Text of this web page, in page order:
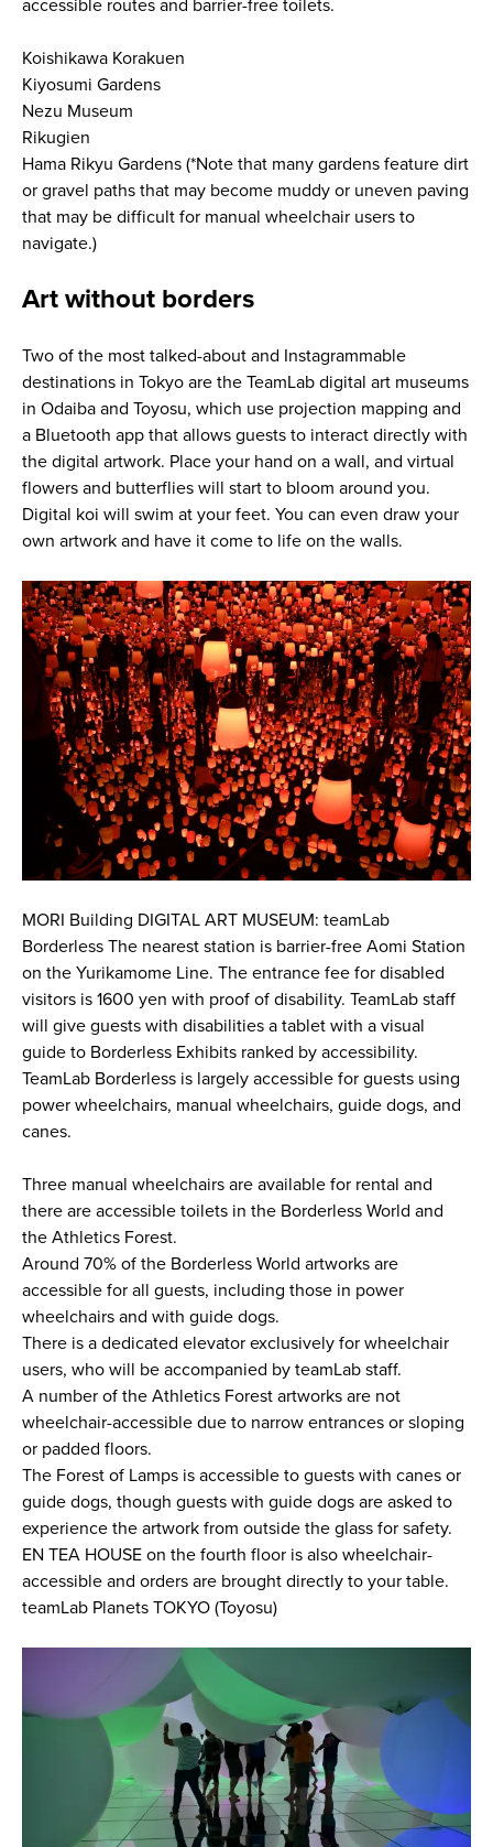
accessible routes and barrier-free toilets.
Koishikawa Korakuen
Kiyosumi Gardens
Nezu Museum
Rikugien
Hama Rikyu Gardens (*Note that many gardens feature dirt
or gravel paths that may become muddy or uneven paving
that may be difficult for manual wheelchair users to
navigate.)
Art without borders
Two of the most talked-about and Instagrammable
destinations in Tokyo are the TeamLab digital art museums
in Odaiba and Toyosu, which use projection mapping and
a Bluetooth app that allows guests to interact directly with
the digital artwork. Place your hand on a wall, and virtual
flowers and butterflies will start to bloom around you.
Digital koi will swim at your feet. You can even draw your
own artwork and have it come to life on the walls.
MORI Building DIGITAL ART MUSEUM: teamLab
Borderless The nearest station is barrier-free Aomi Station
on the Yurikamome Line. The entrance fee for disabled
visitors is 1600 yen with proof of disability. TeamLab staff
will give guests with disabilities a tablet with a visual
guide to Borderless Exhibits ranked by accessibility.
TeamLab Borderless is largely accessible for guests using
power wheelchairs, manual wheelchairs, guide dogs, and
canes.
Three manual wheelchairs are available for rental and
there are accessible toilets in the Borderless World and
the Athletics Forest.
Around 70% of the Borderless World artworks are
accessible for all guests, including those in power
wheelchairs and with guide dogs.
There is a dedicated elevator exclusively for wheelchair
users, who will be accompanied by teamLab staff.
A number of the Athletics Forest artworks are not
wheelchair-accessible due to narrow entrances or sloping
or padded floors.
The Forest of Lamps is accessible to guests with canes or
guide dogs, though guests with guide dogs are asked to
experience the artwork from outside the glass for safety.
EN TEA HOUSE on the fourth floor is also wheelchair-
accessible and orders are brought directly to your table.
teamLab Planets TOKYO (Toyosu)